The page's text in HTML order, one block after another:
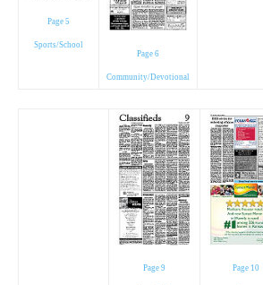
Page 5
Sports/School
Page 6
Community/Devotional
Page 9 Page 10